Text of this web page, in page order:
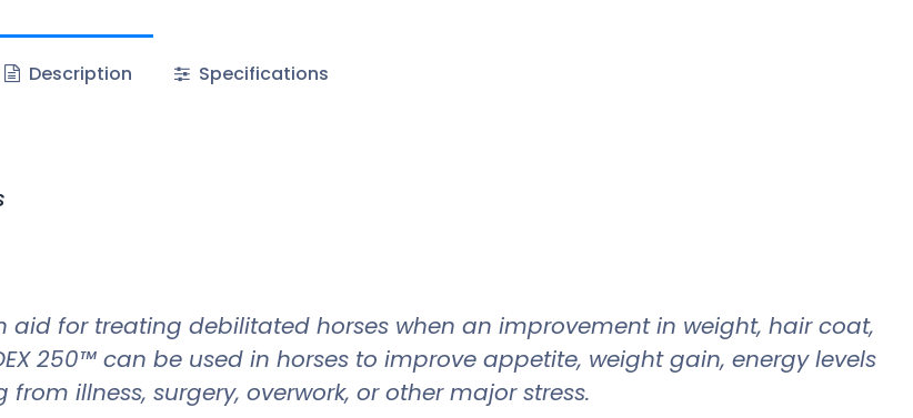
Description Specifications
for treating debilitated horses when an improvement in weight, hair coat,
250™ can be used in horses to improve appetite, weight gain, energy levels
illness, surgery, overwork, or other major stress.